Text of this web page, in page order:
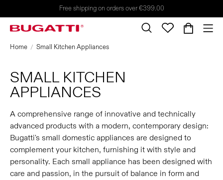
Free shipping on orders over €399.00
Home Small Kitchen Appliances
SMALL KITCHEN
APPLIANCES
A comprehensive range of innovative and technically
advanced products with a modern, contemporary design:
Bugatti's small domestic appliances are designed to
complement your kitchen, furnishing it with style and
personality. Each small appliance has been designed with
care and passion, in the pursuit of balance in form and